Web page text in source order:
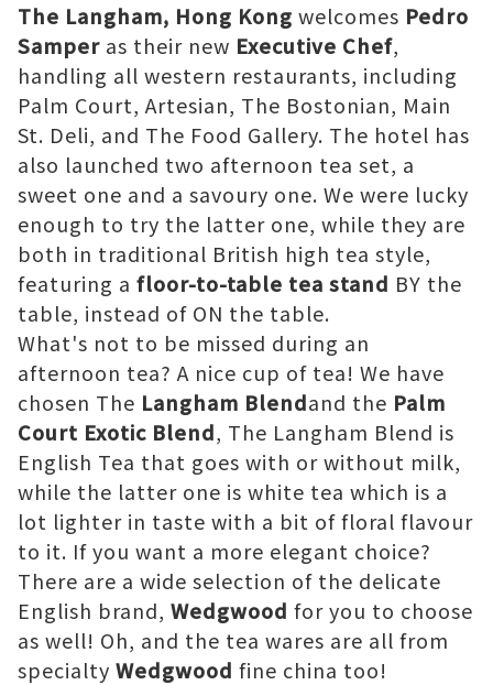
The Langham, Hong Kong welcomes Pedro
Samper as their new Executive Chef,
handling all western restaurants, including
Palm Court, Artesian, The Bostonian, Main
St. Deli, and The Food Gallery. The hotel has
also launched two afternoon tea set, a
sweet one and a savoury one. We were lucky
enough to try the latter one, while they are
both in traditional British high tea style,
featuring a floor-to-table tea stand BY the
table, instead of ON the table.
What's not to be missed during an
afternoon tea? A nice cup of tea! We have
chosen The Langham Blendand the Palm
Court Exotic Blend, The Langham Blend is
English Tea that goes with or without milk,
while the latter one is white tea which is a
lot lighter in taste with a bit of floral flavour
to it. If you want a more elegant choice?
There are a wide selection of the delicate
English brand, Wedgwood for you to choose
as well! Oh, and the tea wares are all from
specialty Wedgwood fine china too!